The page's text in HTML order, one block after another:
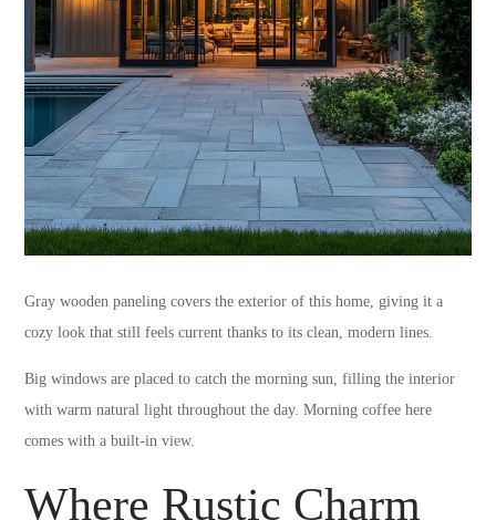
Gray wooden paneling covers the exterior of this home, giving it a
cozy look that still feels current thanks to its clean, modern lines.
Big windows are placed to catch the morning sun, filling the interior
with warm natural light throughout the day. Morning coffee here
comes with a built-in view.
Where Rustic Charm